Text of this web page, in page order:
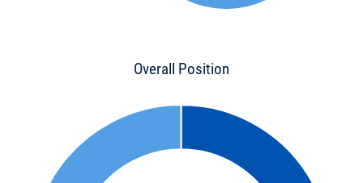
Overall Position